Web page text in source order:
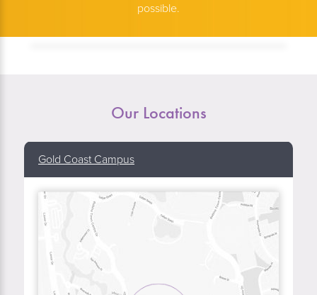
possible.
Our Locations
Gold Coast Campus